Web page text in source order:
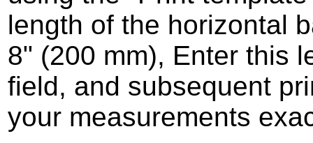
length of the horizontal
8" (200 mm), Enter this
field, and subsequent
your measurements